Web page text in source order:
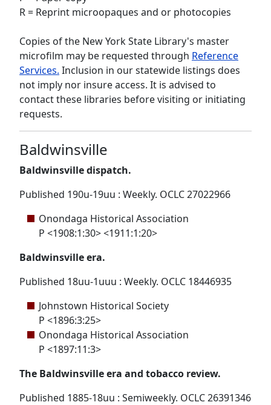
R = Reprint microopaques and or photocopies
Copies of the New York State Library's master
microfilm may be requested through Reference
Services. Inclusion in our statewide listings does
not imply nor insure access. It is advised to
contact these libraries before visiting or initiating
requests.
Baldwinsville
Baldwinsville dispatch.
Published 190u-19uu : Weekly. OCLC 27022966
Onondaga Historical Association
P <1908:1:30> <1911:1:20>
Baldwinsville era.
Published 18uu-1uuu : Weekly. OCLC 18446935
Johnstown Historical Society
P <1896:3:25>
Onondaga Historical Association
P <1897:11:3>
The Baldwinsville era and tobacco review.
Published 1885-18uu : Semiweekly. OCLC 26391346